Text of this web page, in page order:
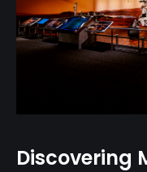
Discovering